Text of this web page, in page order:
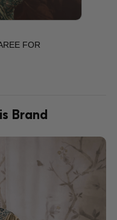
FOR
Brand